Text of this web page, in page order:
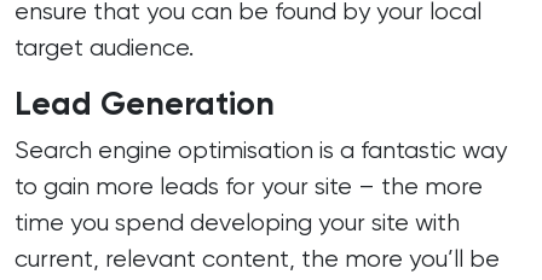
ensure that you can be found by your local
target audience.
Lead Generation
Search engine optimisation is a fantastic way
to gain more leads for your site – the more
time you spend developing your site with
current, relevant content, the more you’ll be